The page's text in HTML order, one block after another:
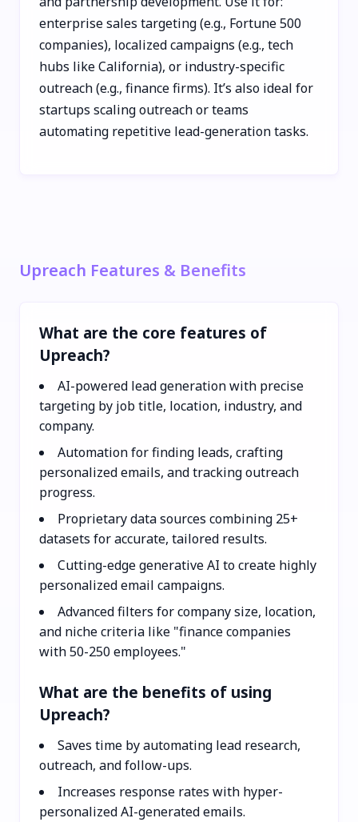
enterprise sales targeting (e.g., Fortune 500
companies), localized campaigns (e.g., tech
hubs like California), or industry-specific
outreach (e.g., finance firms). It’s also ideal for
startups scaling outreach or teams
automating repetitive lead-generation tasks.
Upreach Features & Benefits
What are the core features of
Upreach?
AI-powered lead generation with precise
targeting by job title, location, industry, and
company.
Automation for finding leads, crafting
personalized emails, and tracking outreach
progress.
Proprietary data sources combining 25+
datasets for accurate, tailored results.
Cutting-edge generative AI to create highly
personalized email campaigns.
Advanced filters for company size, location,
and niche criteria like "finance companies
with 50-250 employees."
What are the benefits of using
Upreach?
Saves time by automating lead research,
outreach, and follow-ups.
Increases response rates with hyper-
personalized AI-generated emails.